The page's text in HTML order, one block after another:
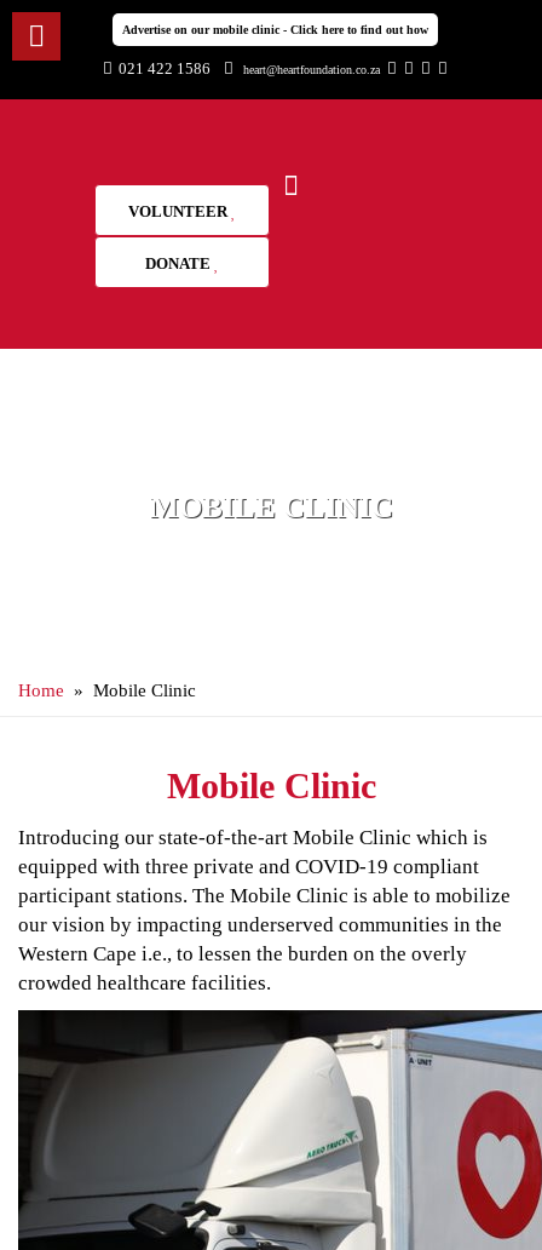
Advertise on our mobile clinic - Click here to find out how
021 422 1586 heart@heartfoundation.co.za
VOLUNTEER
DONATE
MOBILE CLINIC
Home » Mobile Clinic
Mobile Clinic
Introducing our state-of-the-art Mobile Clinic which is
equipped with three private and COVID-19 compliant
participant stations. The Mobile Clinic is able to mobilize
our vision by impacting underserved communities in the
Western Cape i.e., to lessen the burden on the overly
crowded healthcare facilities.